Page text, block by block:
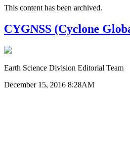
This content has been archived.
CYGNSS (Cyclone
Earth Science Division Editorial Team
December 15, 2016 8:28AM